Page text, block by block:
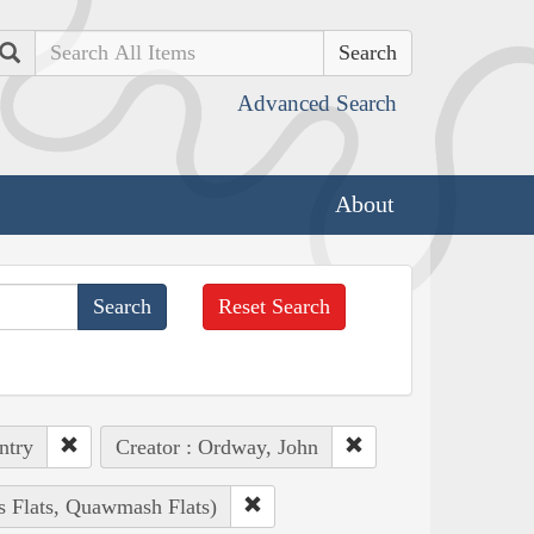
Search
Advanced Search
About
Reset Search
Creator : Ordway, John
Flats, Quawmash Flats)